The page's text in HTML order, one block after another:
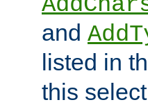
and
listed in
this